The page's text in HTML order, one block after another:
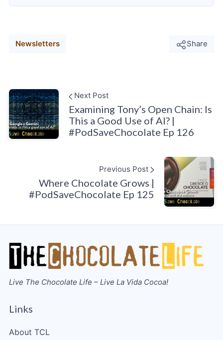
Newsletters Share
Next Post
Examining Tony’s Open Chain: Is
This a Good Use of AI? |
#PodSaveChocolate Ep 126
Previous Post
Where Chocolate Grows |
#PodSaveChocolate Ep 125
Live The Chocolate Life – Live La Vida Cocoa!
Links
About TCL